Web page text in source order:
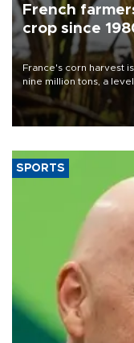
French
crop since
France's corn harvest
nine million tons, a
grains producer, the
SPORTS